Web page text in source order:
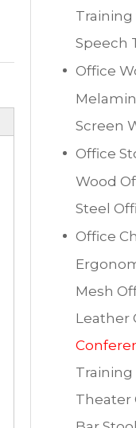
Speech
Office
Screen
Office
Wood
Steel
Office
Training
Theater